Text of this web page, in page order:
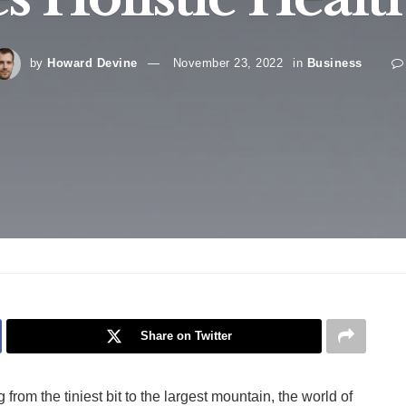
by Howard Devine November 23, 2022 in Business
Share on Twitter
the tiniest bit to the largest mountain, the world of